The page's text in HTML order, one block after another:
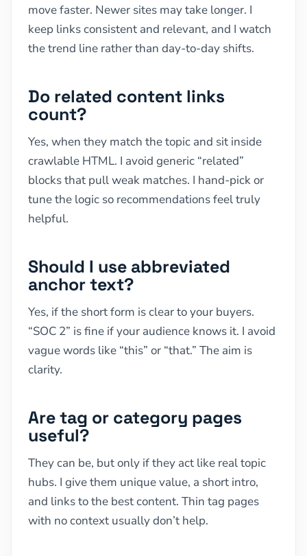
move faster. Newer sites may take longer. I
keep links consistent and relevant, and I watch
the trend line rather than day-to-day shifts.
Do related content links
count?
Yes, when they match the topic and sit inside
crawlable HTML. I avoid generic “related”
blocks that pull weak matches. I hand-pick or
tune the logic so recommendations feel truly
helpful.
Should I use abbreviated
anchor text?
Yes, if the short form is clear to your buyers.
“SOC 2” is fine if your audience knows it. I avoid
vague words like “this” or “that.” The aim is
clarity.
Are tag or category pages
useful?
They can be, but only if they act like real topic
hubs. I give them unique value, a short intro,
and links to the best content. Thin tag pages
with no context usually don’t help.